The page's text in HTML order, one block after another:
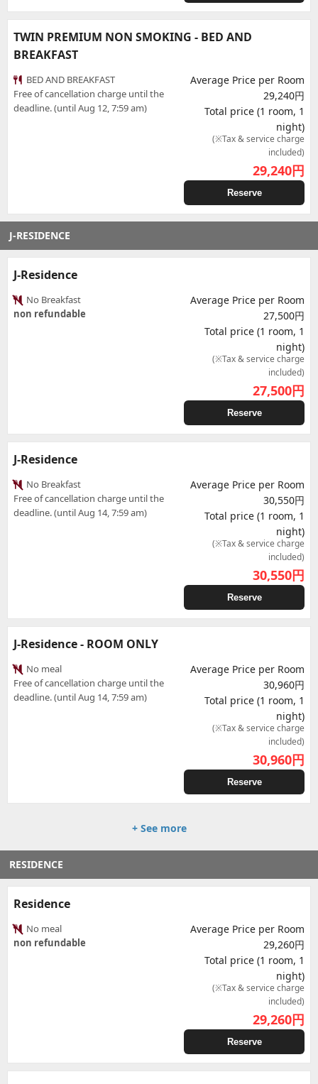
TWIN PREMIUM NON SMOKING - BED AND
BREAKFAST
BED AND BREAKFAST
Free of cancellation charge until the
deadline. (until Aug 12, 7:59 am)
Average Price per Room
29,240円
Total price (1 room, 1
night)
(※Tax & service charge
included)
29,240円
Reserve
J-RESIDENCE
J-Residence
No Breakfast
non refundable
Average Price per Room
27,500円
Total price (1 room, 1
night)
(※Tax & service charge
included)
27,500円
Reserve
J-Residence
No Breakfast
Free of cancellation charge until the
deadline. (until Aug 14, 7:59 am)
Average Price per Room
30,550円
Total price (1 room, 1
night)
(※Tax & service charge
included)
30,550円
Reserve
J-Residence - ROOM ONLY
No meal
Free of cancellation charge until the
deadline. (until Aug 14, 7:59 am)
Average Price per Room
30,960円
Total price (1 room, 1
night)
(※Tax & service charge
included)
30,960円
Reserve
+ See more
RESIDENCE
Residence
No meal
non refundable
Average Price per Room
29,260円
Total price (1 room, 1
night)
(※Tax & service charge
included)
29,260円
Reserve